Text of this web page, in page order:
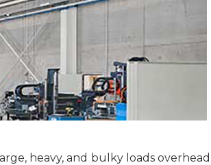
heavy, and bulky loads overhead